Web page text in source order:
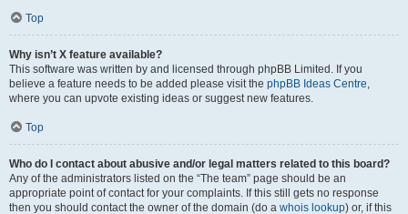
Top
Why isn’t X feature available?
This software was written by and licensed through phpBB Limited. If you
believe a feature needs to be added please visit the phpBB Ideas Centre,
where you can upvote existing ideas or suggest new features.
Top
Who do I contact about abusive and/or legal matters related to this board?
Any of the administrators listed on the “The team” page should be an
appropriate point of contact for your complaints. If this still gets no response
then you should contact the owner of the domain (do a whois lookup) or, if this